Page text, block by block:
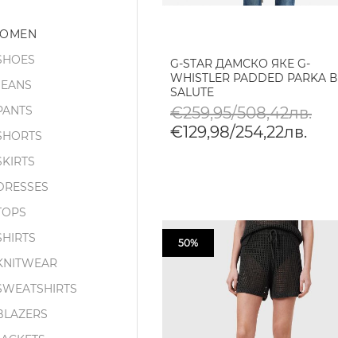
G-STAR ДАМСКО ЯКЕ G-
WHISTLER PADDED PARKA В
SALUTE
€259,95/508,42лв.
€129,98/254,22лв.
50%